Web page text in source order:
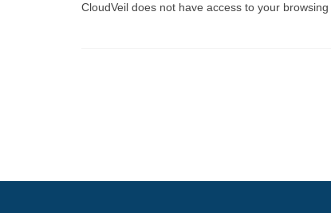
CloudVeil does not have access to your